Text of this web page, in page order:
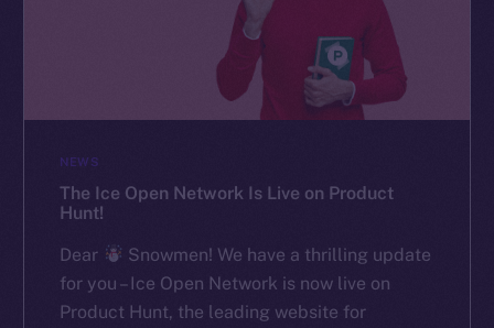
NEWS
The Ice Open Network Is Live on Product
Hunt!
Dear
Snowmen! We have a thrilling update
for you – Ice Open Network is now live on
Product Hunt, the leading website for